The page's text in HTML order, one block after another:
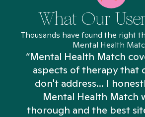
What Our
Thousands have found the right
Mental Health
“Mental Health Match
aspects of therapy that
don't address... I
Mental Health Match
thorough and the best